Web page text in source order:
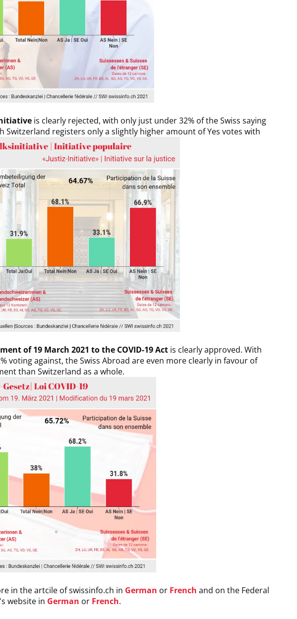
is clearly rejected, with only just under 32% of the Swiss saying
Switzerland registers only a slightly higher amount of Yes votes with
of 19 March 2021 to the COVID-19 Act is clearly approved. With
voting against, the Swiss Abroad are even more clearly in favour of
than Switzerland as a whole.
in the artcile of swissinfo.ch in German or French and on the Federal
website in German or French.